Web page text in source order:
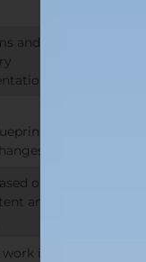
and
list.
for
on
and
is up